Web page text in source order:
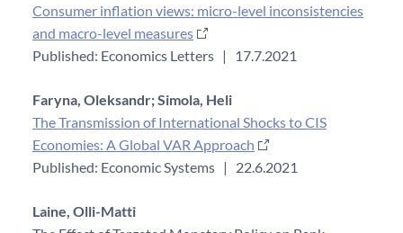
Consumer inflation views: micro-level inconsistencies
and macro-level measures
Published: Economics Letters | 17.7.2021
Faryna, Oleksandr;Simola, Heli
The Transmission of International Shocks to CIS
Economies: A Global VAR Approach
Published: Economic Systems | 22.6.2021
Laine, Olli-Matti